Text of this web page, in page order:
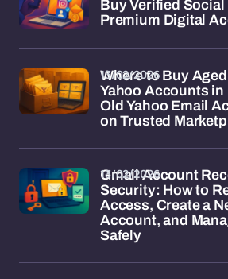
Buy Verified Social
Premium Digital
Where to Buy
Yahoo Accounts
Old Yahoo Email
on Trusted
13/02/2026
Gmail Account
Security: How to
Access, Create a
Account, and
Safely
13/02/2026